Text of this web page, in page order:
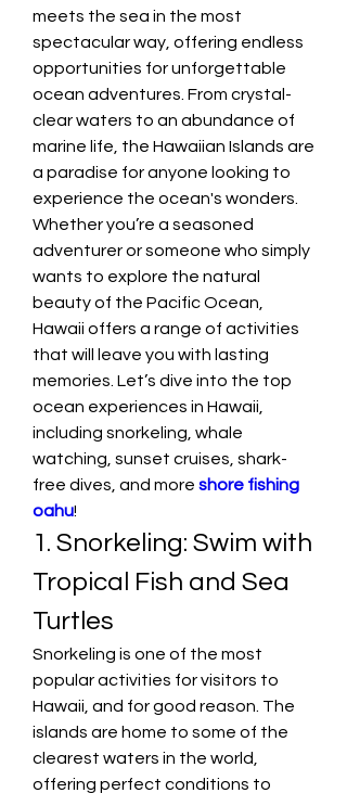
meets the sea in the most
spectacular way, offering endless
opportunities for unforgettable
ocean adventures. From crystal-
clear waters to an abundance of
marine life, the Hawaiian Islands are
a paradise for anyone looking to
experience the ocean's wonders.
Whether you’re a seasoned
adventurer or someone who simply
wants to explore the natural
beauty of the Pacific Ocean,
Hawaii offers a range of activities
that will leave you with lasting
memories. Let’s dive into the top
ocean experiences in Hawaii,
including snorkeling, whale
watching, sunset cruises, shark-
free dives, and more shore fishing
oahu!
1. Snorkeling: Swim with
Tropical Fish and Sea
Turtles
Snorkeling is one of the most
popular activities for visitors to
Hawaii, and for good reason. The
islands are home to some of the
clearest waters in the world,
offering perfect conditions to